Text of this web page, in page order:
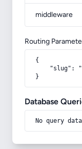
middleware
Routing
{
"slug":
}
Database
No query data